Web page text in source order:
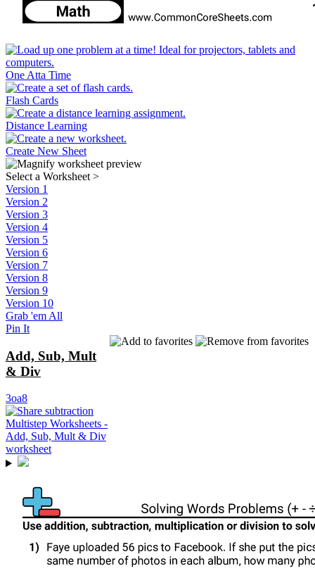
One Atta Time
Flash Cards
Distance Learning
Create New Sheet
Select a Worksheet >
Version 1
Version 2
Version 3
Version 4
Version 5
Version 6
Version 7
Version 8
Version 9
Version 10
Grab 'em All
Pin It
Add, Sub, Mult
& Div
3oa8